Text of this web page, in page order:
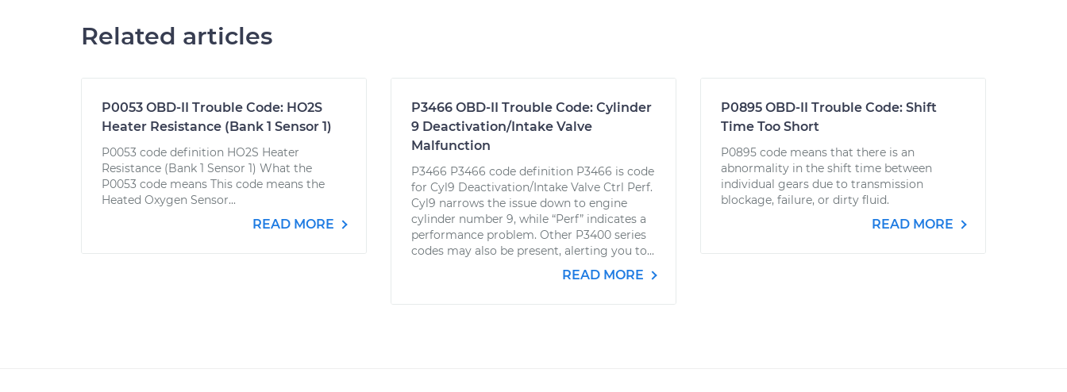
Related articles
P0053 OBD-II Trouble Code: HO2S
Heater Resistance (Bank 1 Sensor 1)
P0053 code definition HO2S Heater
Resistance (Bank 1 Sensor 1) What the
P0053 code means This code means the
Heated Oxygen Sensor...
READ MORE
P3466 OBD-II Trouble Code: Cylinder
9 Deactivation/Intake Valve
Malfunction
P3466 P3466 code definition P3466 is code
for Cyl9 Deactivation/Intake Valve Ctrl Perf.
Cyl9 narrows the issue down to engine
cylinder number 9, while “Perf” indicates a
performance problem. Other P3400 series
codes may also be present, alerting you to...
READ MORE
P0895 OBD-II Trouble Code: Shift
Time Too Short
P0895 code means that there is an
abnormality in the shift time between
individual gears due to transmission
blockage, failure, or dirty fluid.
READ MORE